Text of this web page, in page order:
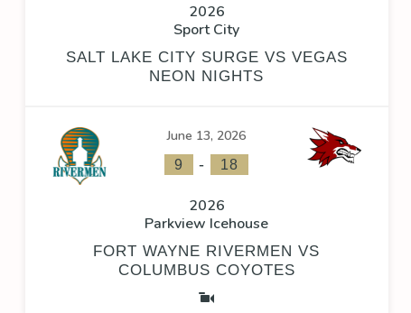
2026
Sport City
SALT LAKE CITY SURGE VS VEGAS
NEON NIGHTS
June 13, 2026
9 - 18
2026
Parkview Icehouse
FORT WAYNE RIVERMEN VS
COLUMBUS COYOTES